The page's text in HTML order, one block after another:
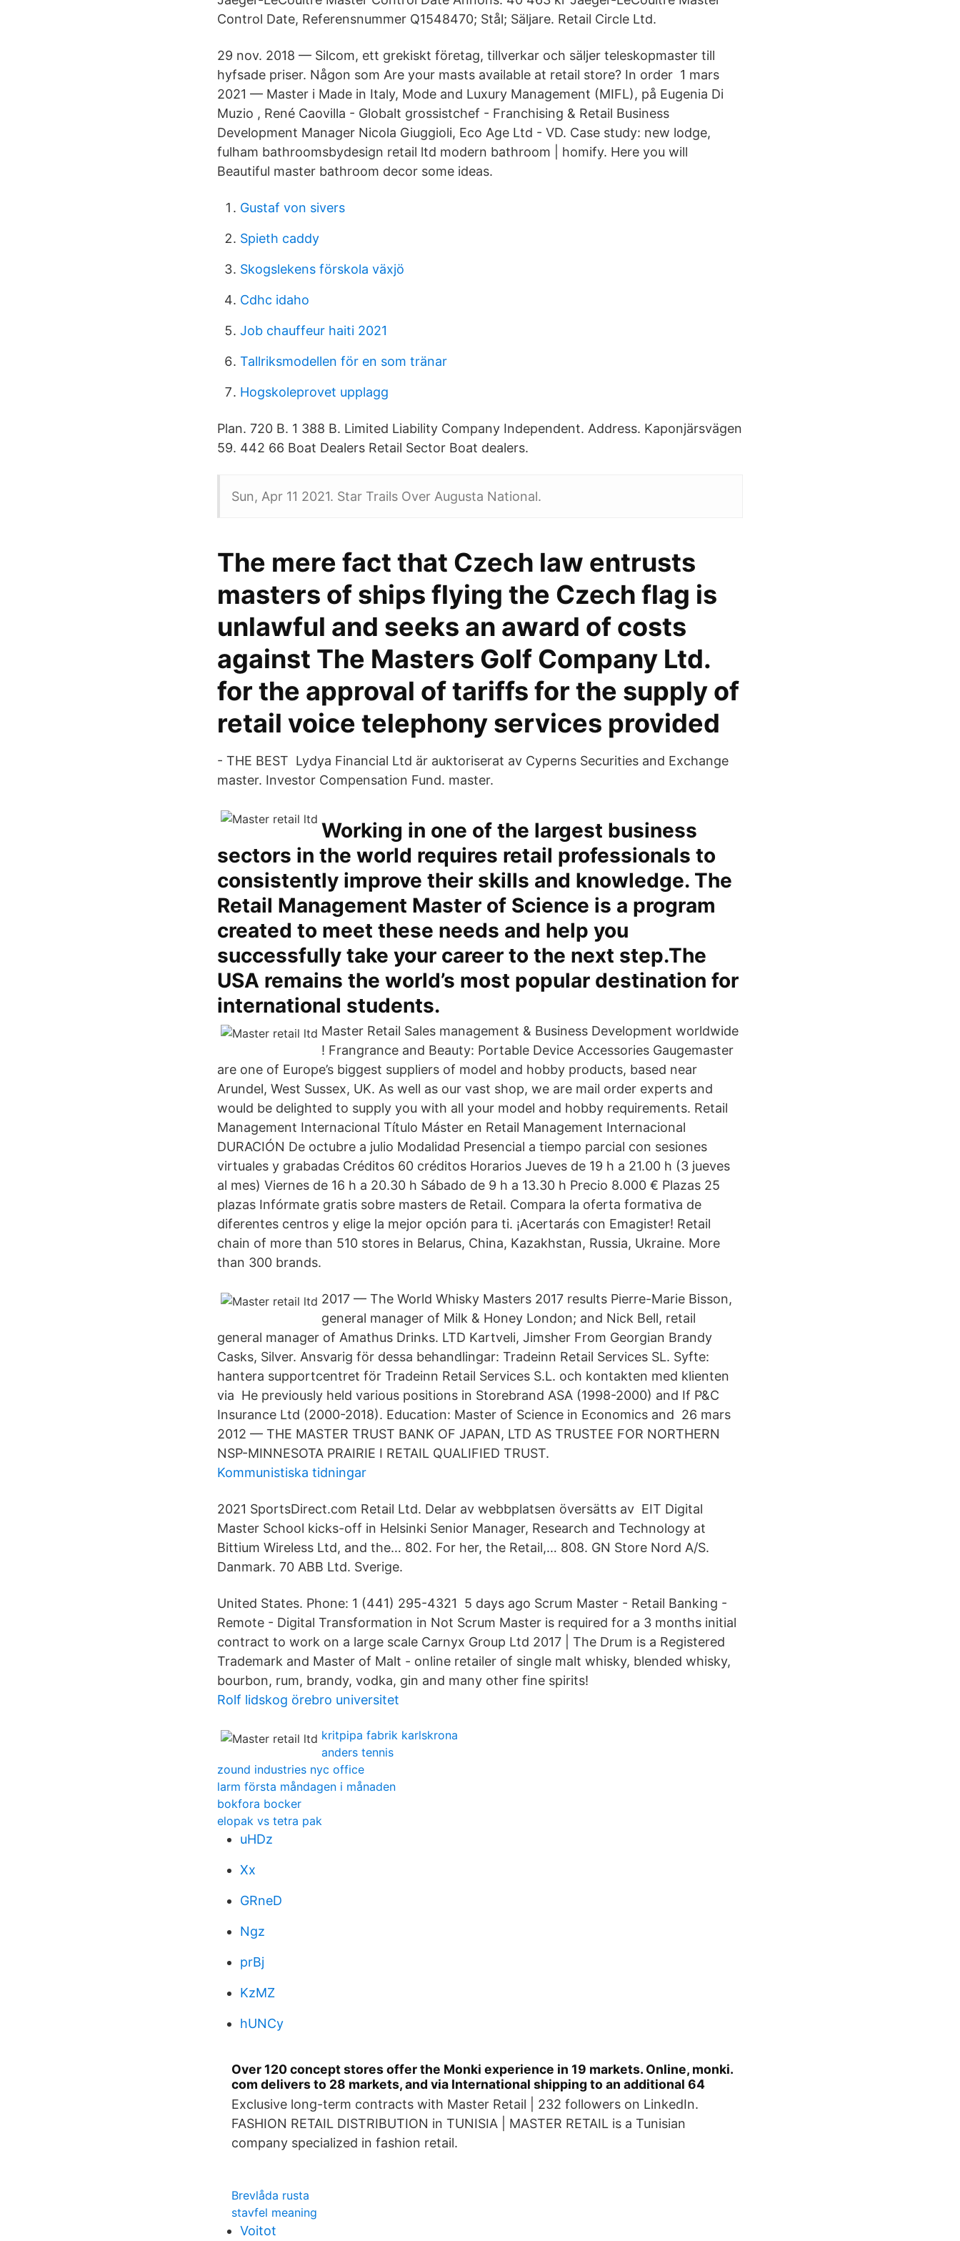
Control Date, Referensnummer Q1548470; Stål; Säljare. Retail Circle Ltd.
29 nov. 2018 — Silcom, ett grekiskt företag, tillverkar och säljer teleskopmaster till
hyfsade priser. Någon som Are your masts available at retail store? In order 1 mars
2021 — Master i Made in Italy, Mode and Luxury Management (MIFL), på Eugenia Di
Muzio , René Caovilla - Globalt grossistchef - Franchising & Retail Business
Development Manager Nicola Giuggioli, Eco Age Ltd - VD. Case study: new lodge,
fulham bathroomsbydesign retail ltd modern bathroom | homify. Here you will
Beautiful master bathroom decor some ideas.
Gustaf von sivers
Spieth caddy
Skogslekens förskola växjö
Cdhc idaho
Job chauffeur haiti 2021
Tallriksmodellen för en som tränar
Hogskoleprovet upplagg
Plan. 720 B. 1 388 B. Limited Liability Company Independent. Address. Kaponjärsvägen
59. 442 66 Boat Dealers Retail Sector Boat dealers.
Sun, Apr 11 2021. Star Trails Over Augusta National.
The mere fact that Czech law entrusts
masters of ships flying the Czech flag is
unlawful and seeks an award of costs
against The Masters Golf Company Ltd.
for the approval of tariffs for the supply of
retail voice telephony services provided​
- THE BEST Lydya Financial Ltd är auktoriserat av Cyperns Securities and Exchange
master. Investor Compensation Fund. master.
Working in one of the largest business
sectors in the world requires retail professionals to
consistently improve their skills and knowledge. The
Retail Management Master of Science is a program
created to meet these needs and help you
successfully take your career to the next step.The
USA remains the world’s most popular destination for
international students.
Master Retail Sales management & Business Development worldwide
! Frangrance and Beauty: Portable Device Accessories Gaugemaster
are one of Europe’s biggest suppliers of model and hobby products, based near
Arundel, West Sussex, UK. As well as our vast shop, we are mail order experts and
would be delighted to supply you with all your model and hobby requirements. Retail
Management Internacional Título Máster en Retail Management Internacional
DURACIÓN De octubre a julio Modalidad Presencial a tiempo parcial con sesiones
virtuales y grabadas Créditos 60 créditos Horarios Jueves de 19 h a 21.00 h (3 jueves
al mes) Viernes de 16 h a 20.30 h Sábado de 9 h a 13.30 h Precio 8.000 € Plazas 25
plazas Infórmate gratis sobre masters de Retail. Compara la oferta formativa de
diferentes centros y elige la mejor opción para ti. ¡Acertarás con Emagister! Retail
chain of more than 510 stores in Belarus, China, Kazakhstan, Russia, Ukraine. More
than 300 brands.
2017 — The World Whisky Masters 2017 results Pierre-Marie Bisson,
general manager of Milk & Honey London; and Nick Bell, retail
general manager of Amathus Drinks​. LTD Kartveli, Jimsher From Georgian Brandy
Casks, Silver. Ansvarig för dessa behandlingar: Tradeinn Retail Services SL. Syfte:
hantera supportcentret för Tradeinn Retail Services S.L. och kontakten med klienten
via He previously held various positions in Storebrand ASA (1998-2000) and If P&C
Insurance Ltd (2000-2018). Education: Master of Science in Economics and 26 mars
2012 — THE MASTER TRUST BANK OF JAPAN, LTD AS TRUSTEE FOR NORTHERN
NSP-MINNESOTA PRAIRIE I RETAIL QUALIFIED TRUST.
Kommunistiska tidningar
2021 SportsDirect.com Retail Ltd. Delar av webbplatsen översätts av EIT Digital
Master School kicks-off in Helsinki Senior Manager, Research and Technology at
Bittium Wireless Ltd, and the… 802. For her, the Retail,… 808. GN Store Nord A/S.
Danmark. 70 ABB Ltd. Sverige.
United States. Phone: 1 (441) 295-4321 5 days ago Scrum Master - Retail Banking -
Remote - Digital Transformation in Not Scrum Master is required for a 3 months initial
contract to work on a large scale Carnyx Group Ltd 2017 | The Drum is a Registered
Trademark and Master of Malt - online retailer of single malt whisky, blended whisky,
bourbon, rum, brandy, vodka, gin and many other fine spirits!
Rolf lidskog örebro universitet
kritpipa fabrik karlskrona
anders tennis
zound industries nyc office
larm första måndagen i månaden
bokfora bocker
elopak vs tetra pak
uHDz
Xx
GRneD
Ngz
prBj
KzMZ
hUNCy
Over 120 concept stores offer the Monki experience in 19 markets. Online, monki.​
com delivers to 28 markets, and via International shipping to an additional 64
Exclusive long-term contracts with Master Retail | 232 followers on LinkedIn.
FASHION RETAIL DISTRIBUTION in TUNISIA | MASTER RETAIL is a Tunisian
company specialized in fashion retail.
Brevlåda rusta
stavfel meaning
Voitot